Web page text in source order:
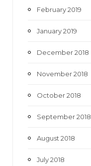
February 2019
January 2019
December 2018
November 2018
October 2018
September 2018
August 2018
July 2018